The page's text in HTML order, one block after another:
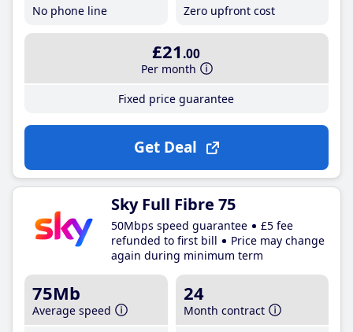
No phone line Zero upfront cost
£21 .00
Per month
Fixed price guarantee
Get Deal
Sky Full Fibre 75
50Mbps speed guarantee
£5 fee
refunded to first bill
Price may change
again during minimum term
75Mb
Average speed
24
Month contract